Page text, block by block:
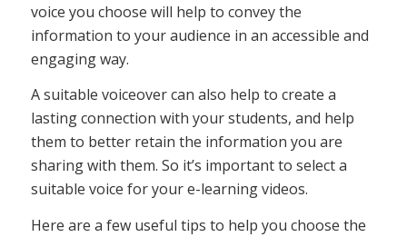
voice you choose will help to convey the
information to your audience in an accessible and
engaging way.
A suitable voiceover can also help to create a
lasting connection with your students, and help
them to better retain the information you are
sharing with them. So it’s important to select a
suitable voice for your e-learning videos.
Here are a few useful tips to help you choose the